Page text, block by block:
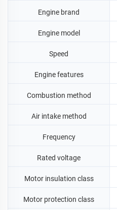
Engine brand
Engine model
Speed
Engine features
Combustion method
Air intake method
Frequency
Rated voltage
Motor insulation class
Motor protection class